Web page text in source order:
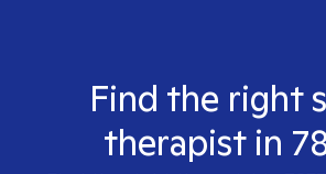
Find the right
therapist in